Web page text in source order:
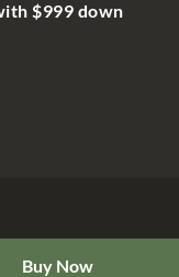
Buy Now
$999 down